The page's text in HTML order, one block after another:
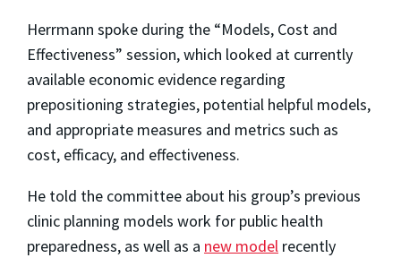
Herrmann spoke during the “Models, Cost and
Effectiveness” session, which looked at currently
available economic evidence regarding
prepositioning strategies, potential helpful models,
and appropriate measures and metrics such as
cost, efficacy, and effectiveness.
He told the committee about his group’s previous
clinic planning models work for public health
preparedness, as well as a new model recently